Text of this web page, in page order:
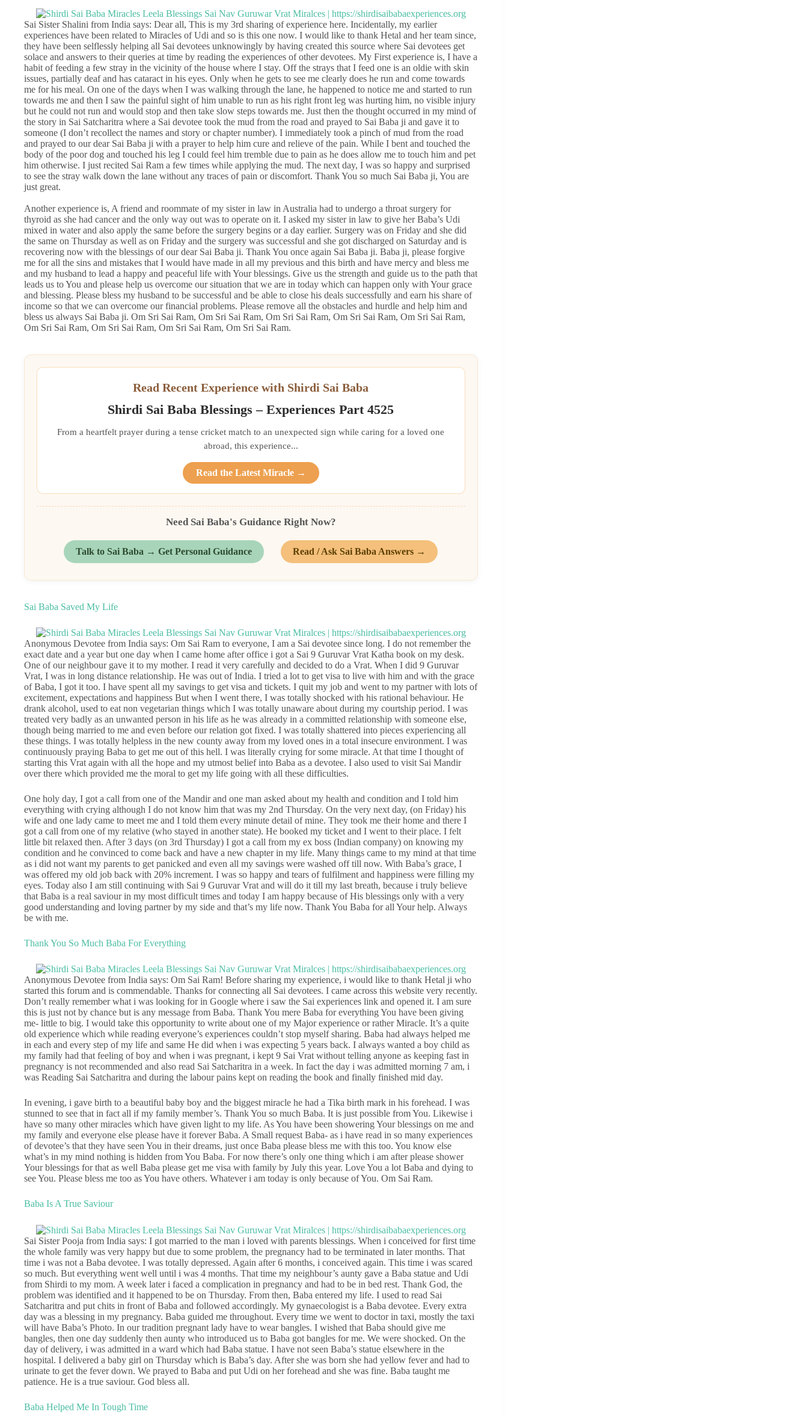
Sai Sister Shalini from India says: Dear all, This is my 3rd sharing of experience here. Incidentally, my earlier
experiences have been related to Miracles of Udi and so is this one now. I would like to thank Hetal and her team since,
they have been selflessly helping all Sai devotees unknowingly by having created this source where Sai devotees get
solace and answers to their queries at time by reading the experiences of other devotees. My First experience is, I have a
habit of feeding a few stray in the vicinity of the house where I stay. Off the strays that I feed one is an oldie with skin
issues, partially deaf and has cataract in his eyes. Only when he gets to see me clearly does he run and come towards
me for his meal. On one of the days when I was walking through the lane, he happened to notice me and started to run
towards me and then I saw the painful sight of him unable to run as his right front leg was hurting him, no visible injury
but he could not run and would stop and then take slow steps towards me. Just then the thought occurred in my mind of
the story in Sai Satcharitra where a Sai devotee took the mud from the road and prayed to Sai Baba ji and gave it to
someone (I don’t recollect the names and story or chapter number). I immediately took a pinch of mud from the road
and prayed to our dear Sai Baba ji with a prayer to help him cure and relieve of the pain. While I bent and touched the
body of the poor dog and touched his leg I could feel him tremble due to pain as he does allow me to touch him and pet
him otherwise. I just recited Sai Ram a few times while applying the mud. The next day, I was so happy and surprised
to see the stray walk down the lane without any traces of pain or discomfort. Thank You so much Sai Baba ji, You are
just great.
Another experience is, A friend and roommate of my sister in law in Australia had to undergo a throat surgery for
thyroid as she had cancer and the only way out was to operate on it. I asked my sister in law to give her Baba’s Udi
mixed in water and also apply the same before the surgery begins or a day earlier. Surgery was on Friday and she did
the same on Thursday as well as on Friday and the surgery was successful and she got discharged on Saturday and is
recovering now with the blessings of our dear Sai Baba ji. Thank You once again Sai Baba ji. Baba ji, please forgive
me for all the sins and mistakes that I would have made in all my previous and this birth and have mercy and bless me
and my husband to lead a happy and peaceful life with Your blessings. Give us the strength and guide us to the path that
leads us to You and please help us overcome our situation that we are in today which can happen only with Your grace
and blessing. Please bless my husband to be successful and be able to close his deals successfully and earn his share of
income so that we can overcome our financial problems. Please remove all the obstacles and hurdle and help him and
bless us always Sai Baba ji. Om Sri Sai Ram, Om Sri Sai Ram, Om Sri Sai Ram, Om Sri Sai Ram, Om Sri Sai Ram,
Om Sri Sai Ram, Om Sri Sai Ram, Om Sri Sai Ram, Om Sri Sai Ram.
Read Recent Experience with Shirdi Sai Baba
Shirdi Sai Baba Blessings – Experiences Part 4525
From a heartfelt prayer during a tense cricket match to an unexpected sign while caring for a loved one
abroad, this experience...
Read the Latest Miracle →
Need Sai Baba's Guidance Right Now?
Talk to Sai Baba → Get Personal Guidance Read / Ask Sai Baba Answers →
Sai Baba Saved My Life
Anonymous Devotee from India says: Om Sai Ram to everyone, I am a Sai devotee since long. I do not remember the
exact date and a year but one day when I came home after office i got a Sai 9 Guruvar Vrat Katha book on my desk.
One of our neighbour gave it to my mother. I read it very carefully and decided to do a Vrat. When I did 9 Guruvar
Vrat, I was in long distance relationship. He was out of India. I tried a lot to get visa to live with him and with the grace
of Baba, I got it too. I have spent all my savings to get visa and tickets. I quit my job and went to my partner with lots of
excitement, expectations and happiness But when I went there, I was totally shocked with his rational behaviour. He
drank alcohol, used to eat non vegetarian things which I was totally unaware about during my courtship period. I was
treated very badly as an unwanted person in his life as he was already in a committed relationship with someone else,
though being married to me and even before our relation got fixed. I was totally shattered into pieces experiencing all
these things. I was totally helpless in the new county away from my loved ones in a total insecure environment. I was
continuously praying Baba to get me out of this hell. I was literally crying for some miracle. At that time I thought of
starting this Vrat again with all the hope and my utmost belief into Baba as a devotee. I also used to visit Sai Mandir
over there which provided me the moral to get my life going with all these difficulties.
One holy day, I got a call from one of the Mandir and one man asked about my health and condition and I told him
everything with crying although I do not know him that was my 2nd Thursday. On the very next day, (on Friday) his
wife and one lady came to meet me and I told them every minute detail of mine. They took me their home and there I
got a call from one of my relative (who stayed in another state). He booked my ticket and I went to their place. I felt
little bit relaxed then. After 3 days (on 3rd Thursday) I got a call from my ex boss (Indian company) on knowing my
condition and he convinced to come back and have a new chapter in my life. Many things came to my mind at that time
as i did not want my parents to get panicked and even all my savings were washed off till now. With Baba’s grace, I
was offered my old job back with 20% increment. I was so happy and tears of fulfilment and happiness were filling my
eyes. Today also I am still continuing with Sai 9 Guruvar Vrat and will do it till my last breath, because i truly believe
that Baba is a real saviour in my most difficult times and today I am happy because of His blessings only with a very
good understanding and loving partner by my side and that’s my life now. Thank You Baba for all Your help. Always
be with me.
Thank You So Much Baba For Everything
Anonymous Devotee from India says: Om Sai Ram! Before sharing my experience, i would like to thank Hetal ji who
started this forum and is commendable. Thanks for connecting all Sai devotees. I came across this website very recently.
Don’t really remember what i was looking for in Google where i saw the Sai experiences link and opened it. I am sure
this is just not by chance but is any message from Baba. Thank You mere Baba for everything You have been giving
me- little to big. I would take this opportunity to write about one of my Major experience or rather Miracle. It’s a quite
old experience which while reading everyone’s experiences couldn’t stop myself sharing. Baba had always helped me
in each and every step of my life and same He did when i was expecting 5 years back. I always wanted a boy child as
my family had that feeling of boy and when i was pregnant, i kept 9 Sai Vrat without telling anyone as keeping fast in
pregnancy is not recommended and also read Sai Satcharitra in a week. In fact the day i was admitted morning 7 am, i
was Reading Sai Satcharitra and during the labour pains kept on reading the book and finally finished mid day.
In evening, i gave birth to a beautiful baby boy and the biggest miracle he had a Tika birth mark in his forehead. I was
stunned to see that in fact all if my family member’s. Thank You so much Baba. It is just possible from You. Likewise i
have so many other miracles which have given light to my life. As You have been showering Your blessings on me and
my family and everyone else please have it forever Baba. A Small request Baba- as i have read in so many experiences
of devotee’s that they have seen You in their dreams, just once Baba please bless me with this too. You know else
what’s in my mind nothing is hidden from You Baba. For now there’s only one thing which i am after please shower
Your blessings for that as well Baba please get me visa with family by July this year. Love You a lot Baba and dying to
see You. Please bless me too as You have others. Whatever i am today is only because of You. Om Sai Ram.
Baba Is A True Saviour
Sai Sister Pooja from India says: I got married to the man i loved with parents blessings. When i conceived for first time
the whole family was very happy but due to some problem, the pregnancy had to be terminated in later months. That
time i was not a Baba devotee. I was totally depressed. Again after 6 months, i conceived again. This time i was scared
so much. But everything went well until i was 4 months. That time my neighbour’s aunty gave a Baba statue and Udi
from Shirdi to my mom. A week later i faced a complication in pregnancy and had to be in bed rest. Thank God, the
problem was identified and it happened to be on Thursday. From then, Baba entered my life. I used to read Sai
Satcharitra and put chits in front of Baba and followed accordingly. My gynaecologist is a Baba devotee. Every extra
day was a blessing in my pregnancy. Baba guided me throughout. Every time we went to doctor in taxi, mostly the taxi
will have Baba’s Photo. In our tradition pregnant lady have to wear bangles. I wished that Baba should give me
bangles, then one day suddenly then aunty who introduced us to Baba got bangles for me. We were shocked. On the
day of delivery, i was admitted in a ward which had Baba statue. I have not seen Baba’s statue elsewhere in the
hospital. I delivered a baby girl on Thursday which is Baba’s day. After she was born she had yellow fever and had to
urinate to get the fever down. We prayed to Baba and put Udi on her forehead and she was fine. Baba taught me
patience. He is a true saviour. God bless all.
Baba Helped Me In Tough Time